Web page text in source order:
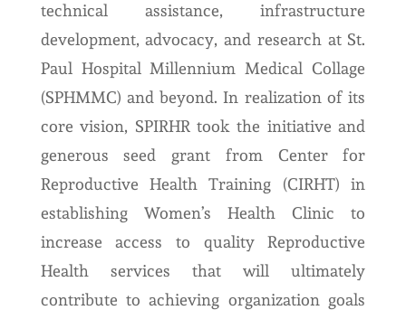
technical assistance, infrastructure
development, advocacy, and research at St.
Paul Hospital Millennium Medical Collage
(SPHMMC) and beyond. In realization of its
core vision, SPIRHR took the initiative and
generous seed grant from Center for
Reproductive Health Training (CIRHT) in
establishing Women’s Health Clinic to
increase access to quality Reproductive
Health services that will ultimately
contribute to achieving organization goals